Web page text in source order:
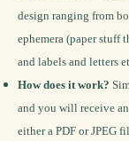
design ranging from
ephemera (paper stuff
and labels and letters
How does it work?
and you will receive
either a PDF or JPEG